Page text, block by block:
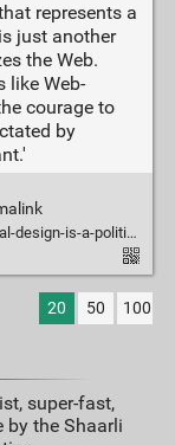
represents a
just another
the Web.
like Web-
courage to
by
is-a-political-choice/
20 50 100
super-fast,
by the Shaarli